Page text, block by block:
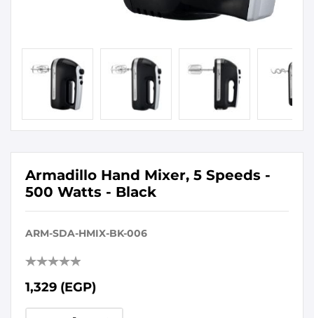
Armadillo Hand Mixer, 5 Speeds -
500 Watts - Black
ARM-SDA-HMIX-BK-006
1,329 (EGP)